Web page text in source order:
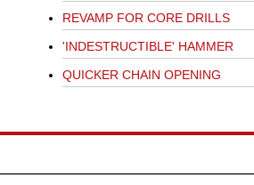
REVAMP FOR CORE DRILLS
'INDESTRUCTIBLE' HAMMER
QUICKER CHAIN OPENING